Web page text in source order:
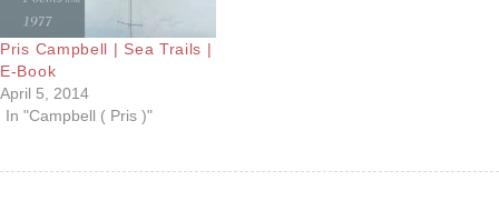
Pris Campbell | Sea Trails |
E-Book
April 5, 2014
In "Campbell ( Pris )"